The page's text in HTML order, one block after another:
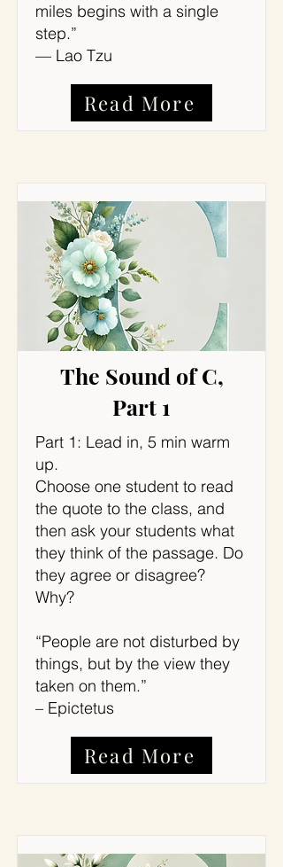
miles begins with a single
step.”
— Lao Tzu
Read More
The Sound of C,
Part 1
Part 1: Lead in, 5 min warm
up.
Choose one student to read
the quote to the class, and
then ask your students what
they think of the passage. Do
they agree or disagree?
Why?
“People are not disturbed by
things, but by the view they
taken on them.”
– Epictetus
Read More